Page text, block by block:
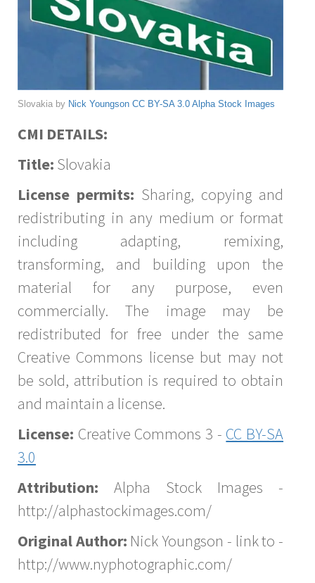
Slovakia by Nick Youngson CC BY-SA 3.0 Alpha Stock Images
CMI DETAILS:
Title: Slovakia
License permits: Sharing, copying and
redistributing in any medium or format
including adapting, remixing,
transforming, and building upon the
material for any purpose, even
commercially. The image may be
redistributed for free under the same
Creative Commons license but may not
be sold, attribution is required to obtain
and maintain a license.
License: Creative Commons 3 - CC BY-SA
3.0
Attribution: Alpha Stock Images -
http://alphastockimages.com/
Original Author: Nick Youngson - link to -
http://www.nyphotographic.com/